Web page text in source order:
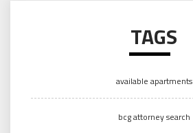
TAGS
available apartments
bcg attorney search